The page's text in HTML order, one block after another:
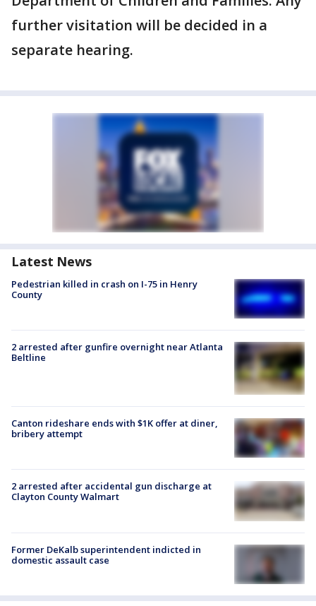
further visitation will be decided in a
separate hearing.
Latest News
Pedestrian killed in crash on I-75 in Henry
County
2 arrested after gunfire overnight near Atlanta
Beltline
Canton rideshare ends with $1K offer at diner,
bribery attempt
2 arrested after accidental gun discharge at
Clayton County Walmart
Former DeKalb superintendent indicted in
domestic assault case